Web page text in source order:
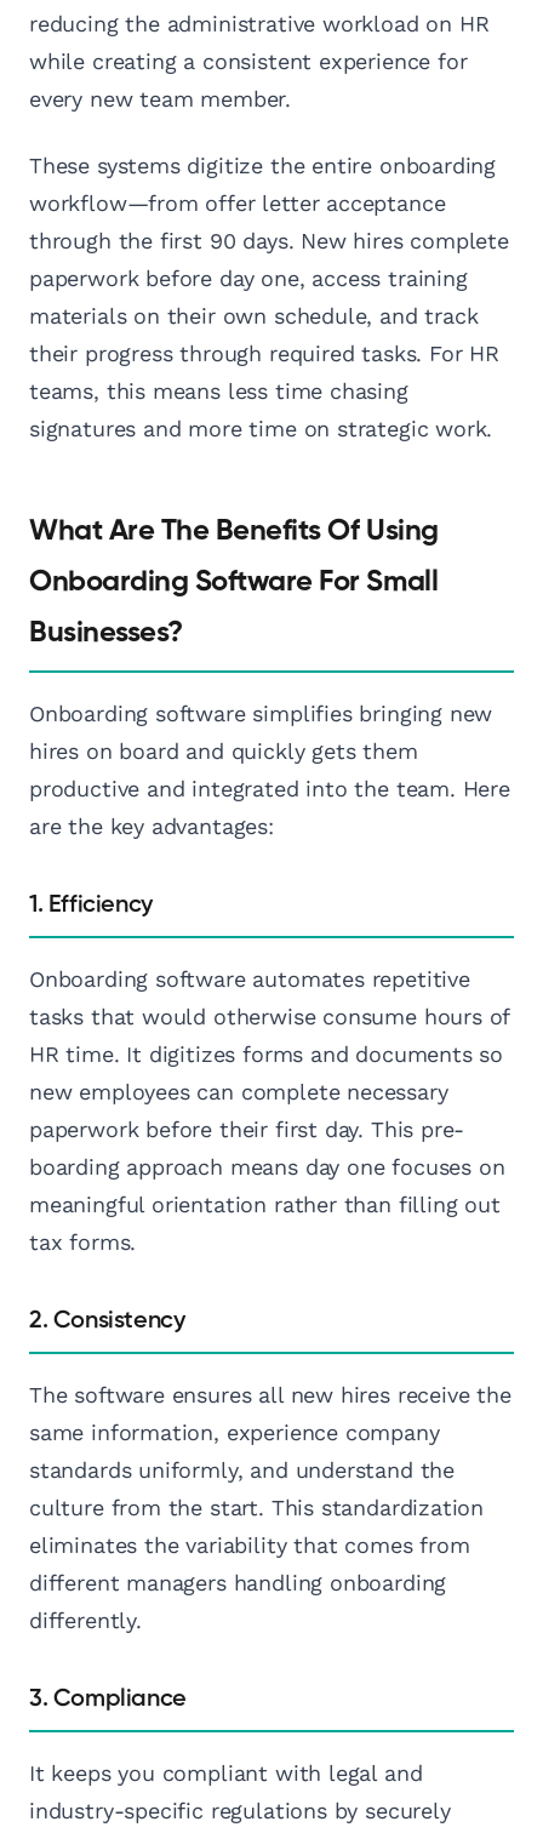
reducing the administrative workload on HR
while creating a consistent experience for
every new team member.
These systems digitize the entire onboarding
workflow—from offer letter acceptance
through the first 90 days. New hires complete
paperwork before day one, access training
materials on their own schedule, and track
their progress through required tasks. For HR
teams, this means less time chasing
signatures and more time on strategic work.
What Are The Benefits Of Using
Onboarding Software For Small
Businesses?
Onboarding software simplifies bringing new
hires on board and quickly gets them
productive and integrated into the team. Here
are the key advantages:
1. Efficiency
Onboarding software automates repetitive
tasks that would otherwise consume hours of
HR time. It digitizes forms and documents so
new employees can complete necessary
paperwork before their first day. This pre-
boarding approach means day one focuses on
meaningful orientation rather than filling out
tax forms.
2. Consistency
The software ensures all new hires receive the
same information, experience company
standards uniformly, and understand the
culture from the start. This standardization
eliminates the variability that comes from
different managers handling onboarding
differently.
3. Compliance
It keeps you compliant with legal and
industry-specific regulations by securely